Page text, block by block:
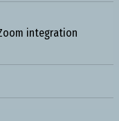
integration